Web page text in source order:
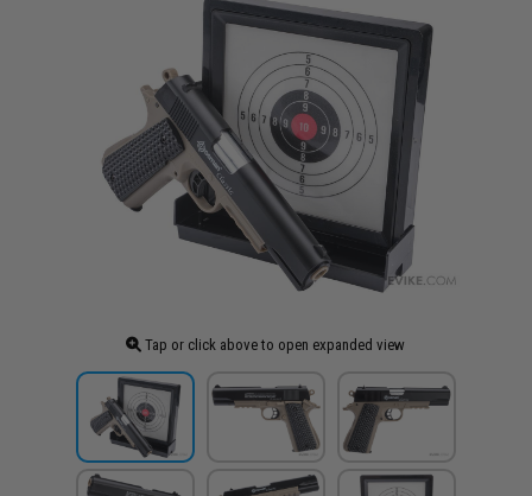
Tap or click above to open expanded view